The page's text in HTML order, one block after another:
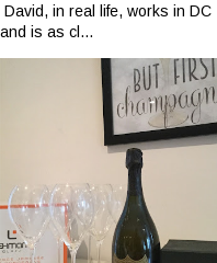
David, in real life, works in DC
and is as cl...